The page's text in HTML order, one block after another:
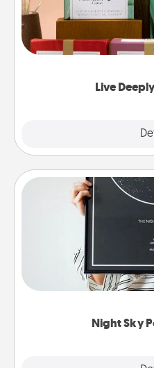
Live
Create new memories
the best-selling Live
good laugh? Try Slip!
Life Stories has got
Night Sky
Night Sky
Honor a special
poster of the night sky
that very date! It’s a
remind your loved